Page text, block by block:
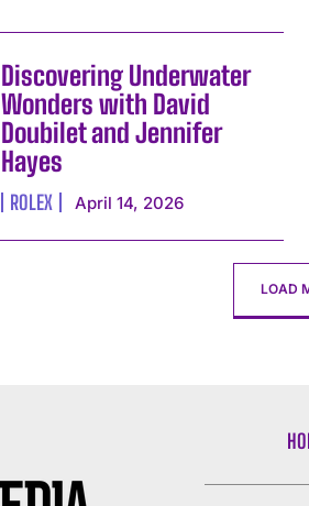
Discovering Underwater
Wonders with David
Doubilet and Jennifer
Hayes
ROLEX April 14, 2026
LOAD